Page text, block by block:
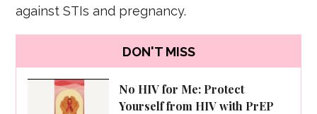
against STIs and pregnancy.
DON'T MISS
No HIV for Me: Protect
Yourself from HIV with PrEP